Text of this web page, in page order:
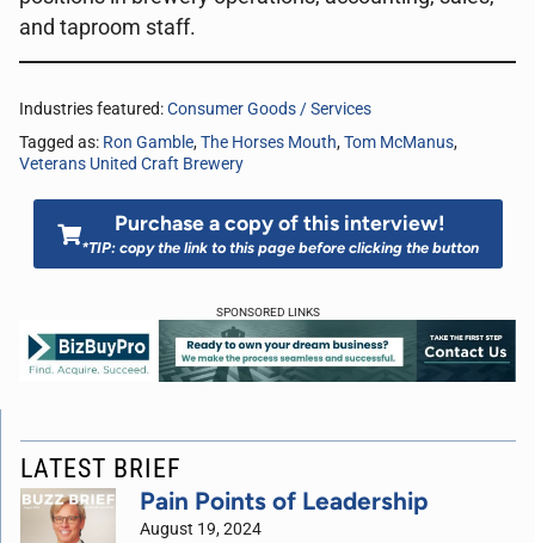
and taproom staff.
Industries featured:Consumer Goods / Services
Tagged as: Ron Gamble,The Horses Mouth,Tom McManus,
Veterans United Craft Brewery
Purchase a copy of this interview!
*TIP: copy the link to this page before clicking the button
SPONSORED LINKS
LATEST BRIEF
Pain Points of Leadership
August 19, 2024